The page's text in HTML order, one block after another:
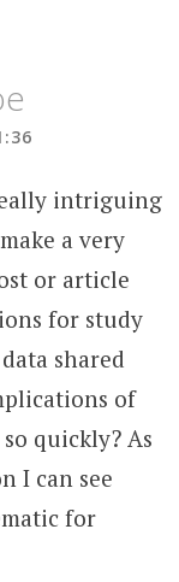
intriguing
a very
or article
for study
shared
of
quickly? As
I can see
for